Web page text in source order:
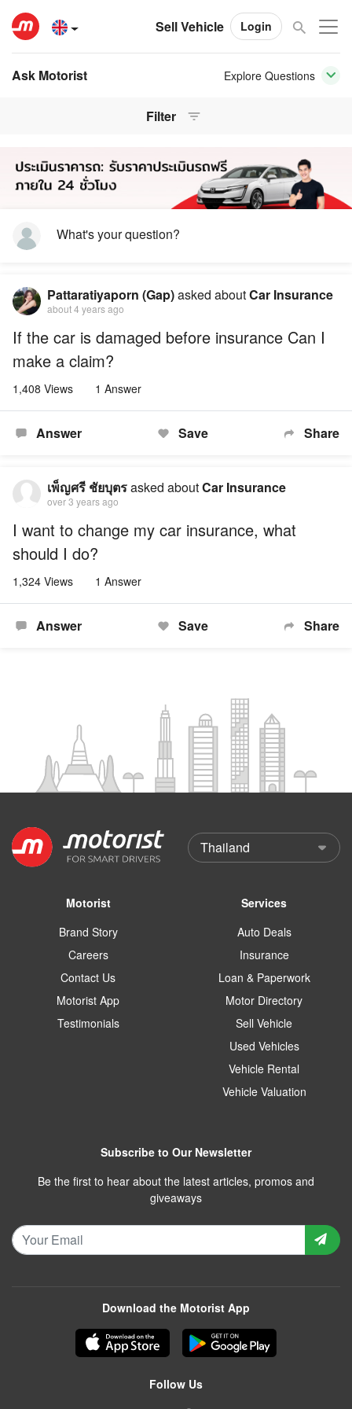
Sell Vehicle Login
Ask Motorist Explore Questions
Filter
What's your question?
Pattaratiyaporn (Gap)asked aboutCar Insurance
about 4 years ago
If the car is damaged before insurance Can I
make a claim?
1,408 Views 1 Answer
Answer Save Share
เพ็ญศรี ชัยบุตรasked aboutCar Insurance
over 3 years ago
I want to change my car insurance, what
should I do?
1,324 Views 1 Answer
Answer Save Share
Motorist
Brand Story
Careers
Contact Us
Motorist App
Testimonials
Services
Auto Deals
Insurance
Loan & Paperwork
Motor Directory
Sell Vehicle
Used Vehicles
Vehicle Rental
Vehicle Valuation
Subscribe to Our Newsletter
Be the first to hear about the latest articles, promos and
giveaways
Download the Motorist App
Follow Us